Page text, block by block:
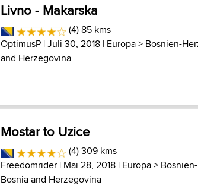
Livno - Makarska
(4) 85 kms
OptimusP | Juli 30, 2018 | Europa> Bosnien-
and Herzegovina
Mostar to Uzice
(4) 309 kms
Freedomrider | Mai 28, 2018 | Europa>
Bosnia and Herzegovina